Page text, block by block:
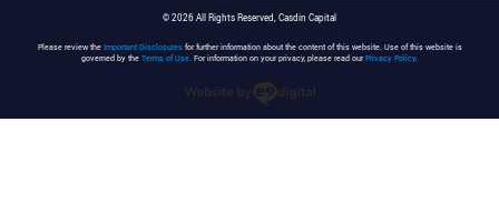
© 2026 All Rights Reserved, Casdin Capital
Please review the Important Disclosuresfor further information about the content of this website. Use of this website is
governed by the Terms of Use. For information on your privacy, please read ourPrivacy Policy.